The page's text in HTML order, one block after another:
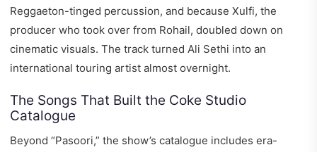
Reggaeton-tinged percussion, and because Xulfi, the
producer who took over from Rohail, doubled down on
cinematic visuals. The track turned Ali Sethi into an
international touring artist almost overnight.
The Songs That Built the Coke Studio
Catalogue
Beyond “Pasoori,” the show’s catalogue includes era-